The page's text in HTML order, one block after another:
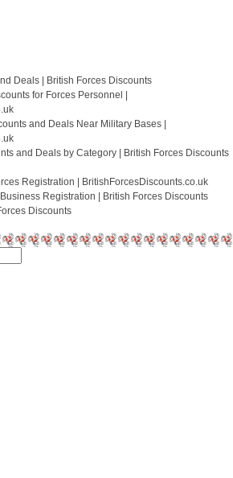
Deals | British Forces Discounts
for Forces Personnel |
and Deals Near Military Bases |
and Deals by Category | British Forces Discounts
Registration | BritishForcesDiscounts.co.uk
Business Registration | British Forces Discounts
Discounts